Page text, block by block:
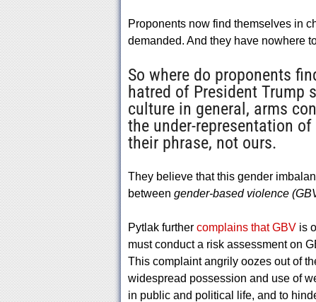
Proponents now find themselves in
demanded. And they have nowhere
So where do proponents
hatred of President Trump
culture in general, arms
the under-representation of
their phrase, not ours.
They believe that this gender
between gender-based violence
Pytlak further complains that GBVis
must conduct a risk assessment on
This complaint angrily oozes out of
widespread possession and use of
in public and political life, and to